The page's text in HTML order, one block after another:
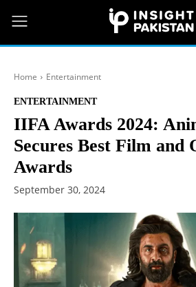
Home Entertainment
ENTERTAINMENT
IIFA Awards 2024:
Secures Best Film and
Awards
September 30, 2024